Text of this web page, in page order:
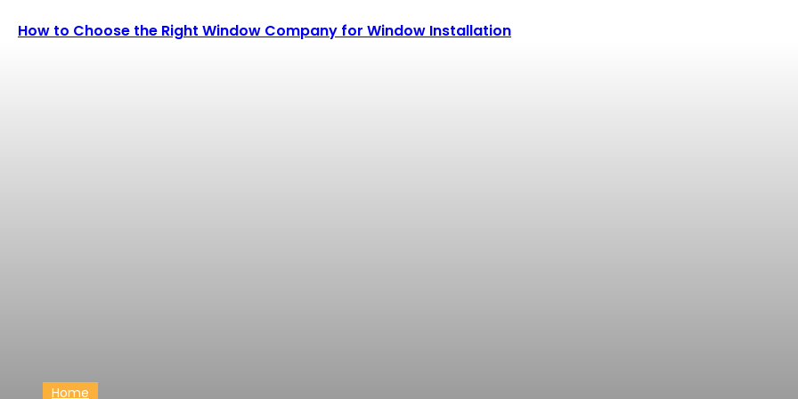
Home
How to Choose the Right Window Company for Window Installation